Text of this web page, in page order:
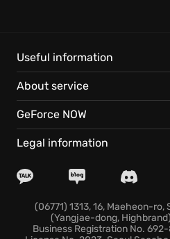
Useful information
About service
GeForce NOW
Legal information
(06771) 1313, 16, Maeheon-
(Yangjae-dong,
Business Registration No.